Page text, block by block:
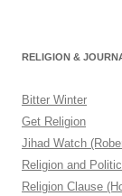
RELIGION &
Bitter Winter
Get Religion
Jihad Watch
Religion and
Religion Clause